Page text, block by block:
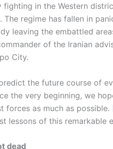
fighting in the Western
regime has fallen in
leaving the embattled
of the Iranian
City.
the future course of
the very beginning, we
forces as much as possible.
lessons of this remarkable
dead